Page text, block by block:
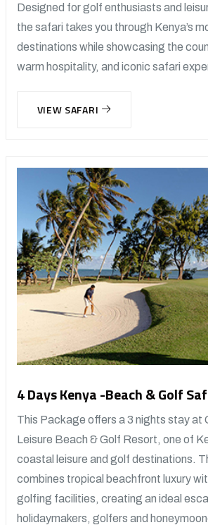
Designed for golf enthusiasts and
the safari takes you through Kenya’s
destinations while showcasing the
warm hospitality, and iconic safari
VIEW SAFARI
4 Days Kenya -Beach & Golf
This Package offers a 3 nights stay at
Leisure Beach & Golf Resort, one of
coastal leisure and golf destinations.
combines tropical beachfront luxury
golfing facilities, creating an ideal
holidaymakers, golfers and